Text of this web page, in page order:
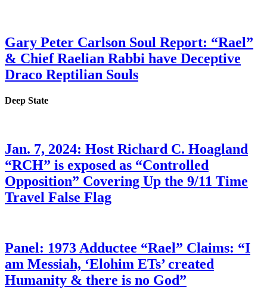
Gary Peter Carlson Soul Report: “Rael”
& Chief Raelian Rabbi have Deceptive
Draco Reptilian Souls
Deep State
Jan. 7, 2024: Host Richard C. Hoagland
“RCH” is exposed as “Controlled
Opposition” Covering Up the 9/11 Time
Travel False Flag
Panel: 1973 Adductee “Rael” Claims: “I
am Messiah, ‘Elohim ETs’ created
Humanity & there is no God”